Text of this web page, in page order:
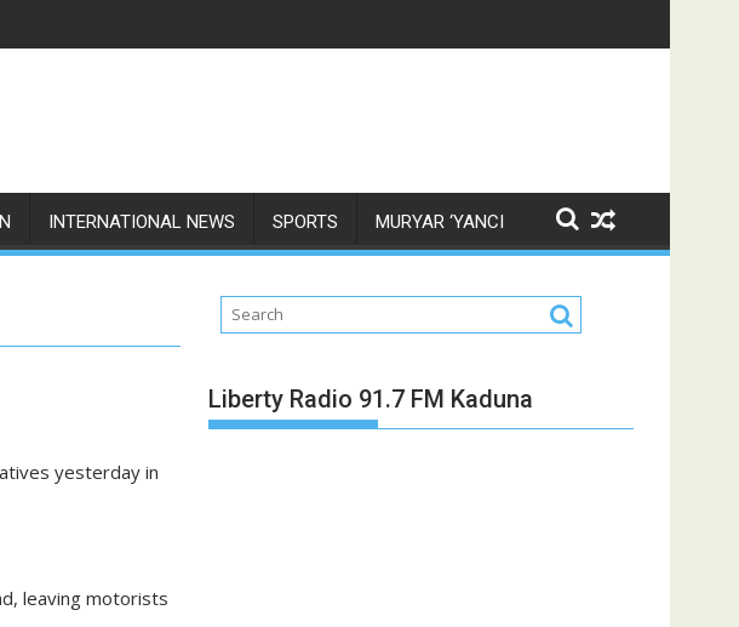
INTERNATIONAL NEWS SPORTS MURYAR ‘YANCI
yesterday in
leaving motorists
Liberty Radio 91.7 FM Kaduna